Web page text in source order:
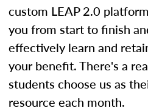
custom LEAP 2.0
you from start to finish
effectively learn and
your benefit. There's a
students choose us as
resource each month.